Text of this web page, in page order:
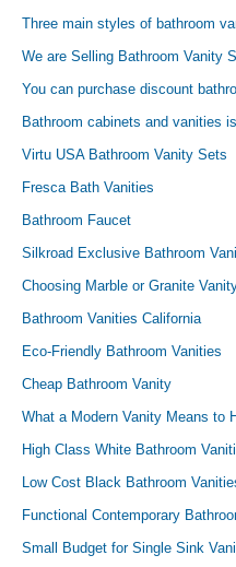
Three main styles of bathroom
We are Selling Bathroom Vanity
You can purchase discount
Bathroom cabinets and vanities
Virtu USA Bathroom Vanity Sets
Fresca Bath Vanities
Bathroom Faucet
Silkroad Exclusive Bathroom
Choosing Marble or Granite
Bathroom Vanities California
Eco-Friendly Bathroom Vanities
Cheap Bathroom Vanity
What a Modern Vanity Means to
High Class White Bathroom
Low Cost Black Bathroom
Functional Contemporary
Small Budget for Single Sink